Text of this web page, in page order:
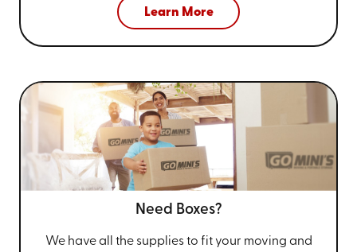
Learn More
Need Boxes?
We have all the supplies to fit your moving and